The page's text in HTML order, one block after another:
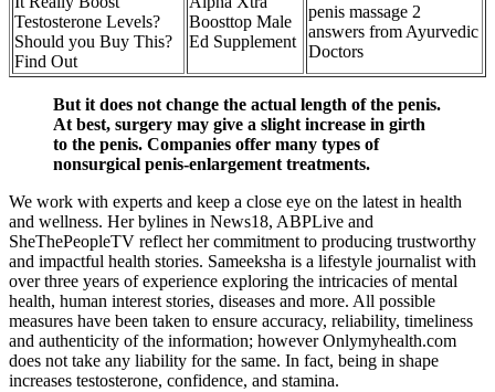
Testosterone Levels?
Should you Buy This?
Find Out
Boosttop Male
Ed Supplement
penis massage 2
answers from Ayurvedic
Doctors
But it does not change the actual length of the penis.
At best, surgery may give a slight increase in girth
to the penis. Companies offer many types of
nonsurgical penis-enlargement treatments.
We work with experts and keep a close eye on the latest in health
and wellness. Her bylines in News18, ABPLive and
SheThePeopleTV reflect her commitment to producing trustworthy
and impactful health stories. Sameeksha is a lifestyle journalist with
over three years of experience exploring the intricacies of mental
health, human interest stories, diseases and more. All possible
measures have been taken to ensure accuracy, reliability, timeliness
and authenticity of the information; however Onlymyhealth.com
does not take any liability for the same. In fact, being in shape
increases testosterone, confidence, and stamina.